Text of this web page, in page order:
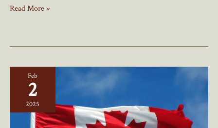
Canadians
Of
Economic
Nationalism
Read More »
Feb
2
2025